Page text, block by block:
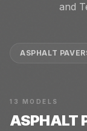
and
ASPHALT
13 MODELS
ASPHALT